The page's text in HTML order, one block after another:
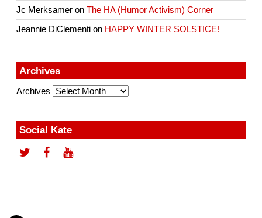
Jc Merksamer onThe HA (Humor Activism) Corner
Jeannie DiClementi on HAPPY WINTER SOLSTICE!
Archives
Archives
Social Kate